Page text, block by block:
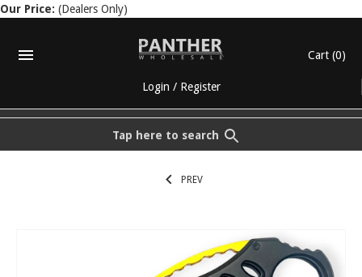
Our Price: (Dealers Only)
Login / Register
Cart (0)
Tap here to search
PREV